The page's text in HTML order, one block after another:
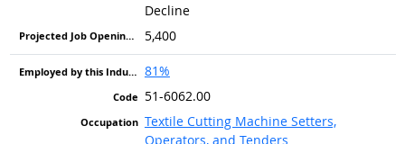
Decline
5,400
81%
51-6062.00
Textile Cutting Machine Setters,
Operators, and Tenders